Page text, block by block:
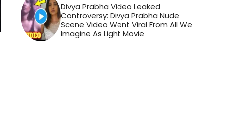
Divya Prabha Video Leaked
Controversy: Divya Prabha Nude
Scene Video Went Viral From All We
Imagine As Light Movie